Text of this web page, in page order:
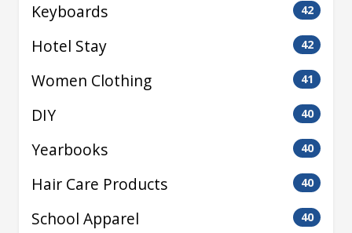
Keyboards 42
Hotel Stay 42
Women Clothing 41
DIY 40
Yearbooks 40
Hair Care Products 40
School Apparel 40